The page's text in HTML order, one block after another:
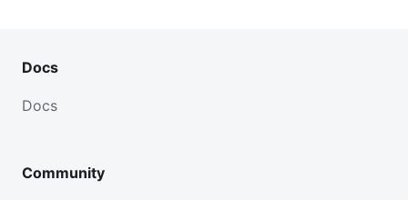
Docs
Docs
Community